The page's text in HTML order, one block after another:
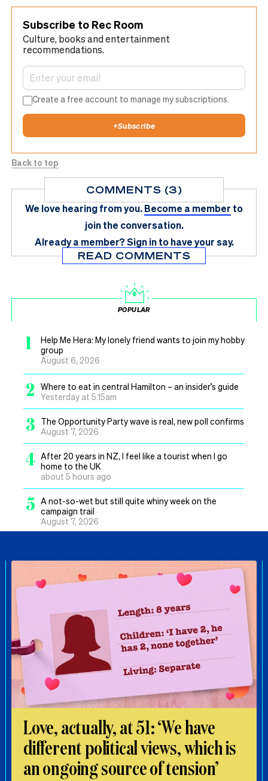
Subscribe to Rec Room
Culture, books and entertainment
recommendations.
Create a free account to manage my subscriptions.
+Subscribe
Back to top
COMMENTS (3)
We love hearing from you.Become a member to
join the conversation.
Already a member?Sign in to have your say.
READ COMMENTS
POPULAR
1
Help Me Hera: My lonely friend wants to join my hobby
group
August 6, 2026
2
Where to eat in central Hamilton – an insider’s guide
Yesterday at 5.15am
3
The Opportunity Party wave is real, new poll confirms
August 7, 2026
4 After 20 years in NZ, I feel like a tourist when I go
home to the UK
about 5 hours ago
5 A not-so-wet but still quite whiny week on the
campaign trail
August 7, 2026
Love, actually, at 51: ‘We have
different political views, which is
an ongoing source of tension’